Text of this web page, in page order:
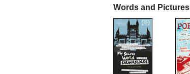
Words and Pictures